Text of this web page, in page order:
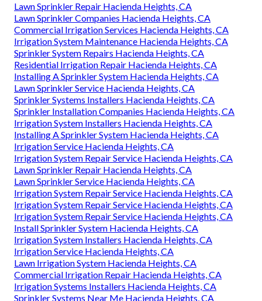
Lawn Sprinkler Repair Hacienda Heights, CA
Lawn Sprinkler Companies Hacienda Heights, CA
Commercial Irrigation Services Hacienda Heights, CA
Irrigation System Maintenance Hacienda Heights, CA
Sprinkler System Repairs Hacienda Heights, CA
Residential Irrigation Repair Hacienda Heights, CA
Installing A Sprinkler System Hacienda Heights, CA
Lawn Sprinkler Service Hacienda Heights, CA
Sprinkler Systems Installers Hacienda Heights, CA
Sprinkler Installation Companies Hacienda Heights, CA
Irrigation System Installers Hacienda Heights, CA
Installing A Sprinkler System Hacienda Heights, CA
Irrigation Service Hacienda Heights, CA
Irrigation System Repair Service Hacienda Heights, CA
Lawn Sprinkler Repair Hacienda Heights, CA
Lawn Sprinkler Service Hacienda Heights, CA
Irrigation System Repair Service Hacienda Heights, CA
Irrigation System Repair Service Hacienda Heights, CA
Irrigation System Repair Service Hacienda Heights, CA
Install Sprinkler System Hacienda Heights, CA
Irrigation System Installers Hacienda Heights, CA
Irrigation Service Hacienda Heights, CA
Lawn Irrigation System Hacienda Heights, CA
Commercial Irrigation Repair Hacienda Heights, CA
Irrigation Systems Installers Hacienda Heights, CA
Sprinkler Systems Near Me Hacienda Heights, CA